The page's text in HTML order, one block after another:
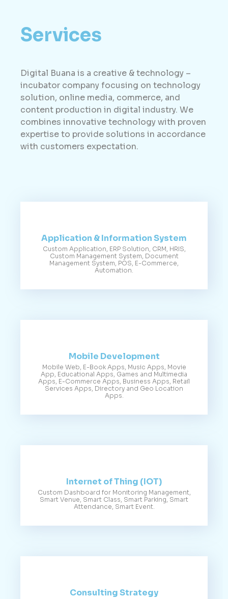
Application & Information System
Custom Application, ERP Solution, CRM, HRIS,
Custom Management System, Document
Management System, POS, E-Commerce,
Automation.
Mobile Development
Mobile Web, E-Book Apps, Music Apps, Movie
App, Educational Apps, Games and Multimedia
Apps, E-Commerce Apps, Business Apps, Retail
Services Apps, Directory and Geo Location
Apps.
Internet of Thing (IOT)
Custom Dashboard for Monitoring Management,
Smart Venue, Smart Class, Smart Parking, Smart
Attendance, Smart Event.
Consulting Strategy
Services
Digital Buana is a creative & technology –
incubator company focusing on technology
solution, online media, commerce, and
content production in digital industry. We
combines innovative technology with proven
expertise to provide solutions in accordance
with customers expectation.